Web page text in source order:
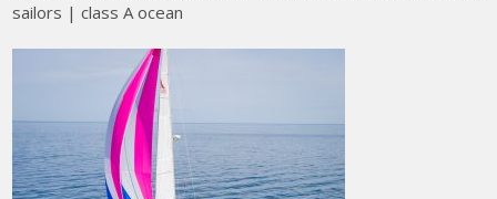
sailors | class A ocean